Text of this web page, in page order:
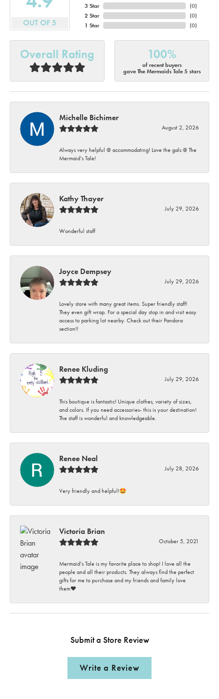
OUT OF 5
3 Star
2 Star
1 Star
(0)
(0)
(0)
Overall Rating 100%
of recent buyers
gave The Mermaids Tale 5 stars
Michelle Bichimer
August 2, 2026
Always very helpful @ accommodating! Love the gals @ The
Mermaid’s Tale!
Kathy Thayer
July 29, 2026
Wonderful staff
Joyce Dempsey
July 29, 2026
Lovely store with many great items. Super friendly staff!
They even gift wrap. For a special day stop in and visit easy
access to parking lot nearby. Check out their Pandora
section!!
Renee Kluding
July 29, 2026
This boutique is fantastic! Unique clothes, variety of sizes,
and colors. If you need accessories- this is your destination!
The staff is wonderful and knowledgeable.
Renee Neal
July 28, 2026
Very friendly and helpful!🤩
Victoria Brian
October 5, 2021
Mermaid’s Tale is my favorite place to shop! I love all the
people and all their products. They always find the perfect
gifts for me to purchase and my friends and family love
them♥️
Submit a Store Review
Write a Review